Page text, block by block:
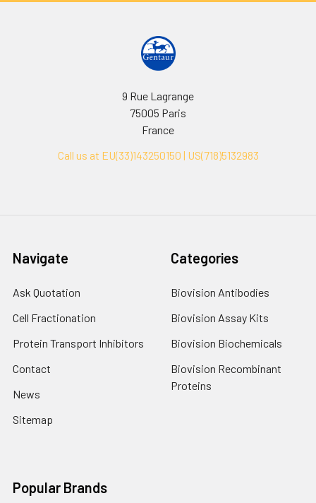
9 Rue Lagrange
75005 Paris
France
Call us at EU(33)143250150 | US(718)5132983
Navigate
Ask Quotation
Cell Fractionation
Protein Transport Inhibitors
Contact
News
Sitemap
Categories
Biovision Antibodies
Biovision Assay Kits
Biovision Biochemicals
Biovision Recombinant
Proteins
Popular Brands